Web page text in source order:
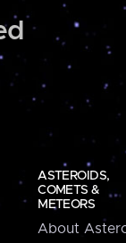
ASTEROIDS,
COMETS &
METEORS
About